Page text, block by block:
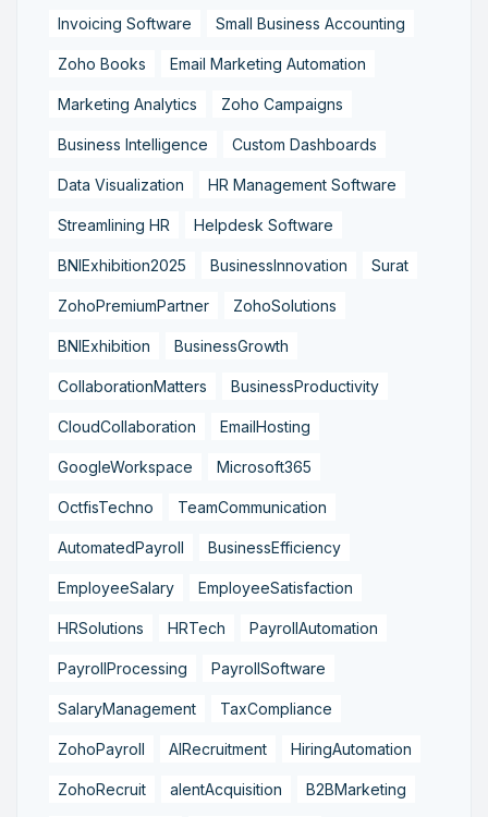
Invoicing Software Small Business Accounting
Zoho Books Email Marketing Automation
Marketing Analytics Zoho Campaigns
Business Intelligence Custom Dashboards
Data Visualization HR Management Software
Streamlining HR Helpdesk Software
BNIExhibition2025 BusinessInnovation Surat
ZohoPremiumPartner ZohoSolutions
BNIExhibition BusinessGrowth
CollaborationMatters BusinessProductivity
CloudCollaboration EmailHosting
GoogleWorkspace Microsoft365
OctfisTechno TeamCommunication
AutomatedPayroll BusinessEfficiency
EmployeeSalary EmployeeSatisfaction
HRSolutions HRTech PayrollAutomation
PayrollProcessing PayrollSoftware
SalaryManagement TaxCompliance
ZohoPayroll AIRecruitment HiringAutomation
ZohoRecruit alentAcquisition B2BMarketing